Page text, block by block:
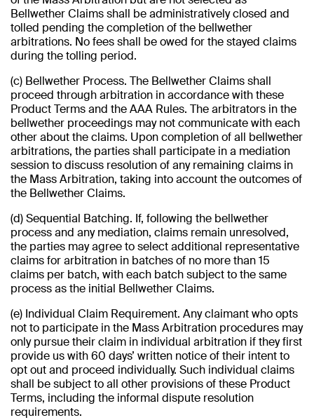
Bellwether Claims shall be administratively closed and
tolled pending the completion of the bellwether
arbitrations. No fees shall be owed for the stayed claims
during the tolling period.
(c) Bellwether Process. The Bellwether Claims shall
proceed through arbitration in accordance with these
Product Terms and the AAA Rules. The arbitrators in the
bellwether proceedings may not communicate with each
other about the claims. Upon completion of all bellwether
arbitrations, the parties shall participate in a mediation
session to discuss resolution of any remaining claims in
the Mass Arbitration, taking into account the outcomes of
the Bellwether Claims.
(d) Sequential Batching. If, following the bellwether
process and any mediation, claims remain unresolved,
the parties may agree to select additional representative
claims for arbitration in batches of no more than 15
claims per batch, with each batch subject to the same
process as the initial Bellwether Claims.
(e) Individual Claim Requirement. Any claimant who opts
not to participate in the Mass Arbitration procedures may
only pursue their claim in individual arbitration if they first
provide us with 60 days’ written notice of their intent to
opt out and proceed individually. Such individual claims
shall be subject to all other provisions of these Product
Terms, including the informal dispute resolution
requirements.